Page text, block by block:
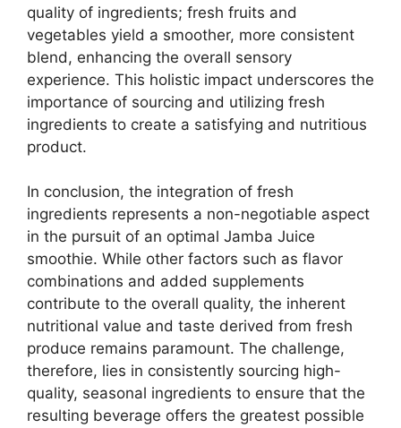
quality of ingredients; fresh fruits and
vegetables yield a smoother, more consistent
blend, enhancing the overall sensory
experience. This holistic impact underscores the
importance of sourcing and utilizing fresh
ingredients to create a satisfying and nutritious
product.
In conclusion, the integration of fresh
ingredients represents a non-negotiable aspect
in the pursuit of an optimal Jamba Juice
smoothie. While other factors such as flavor
combinations and added supplements
contribute to the overall quality, the inherent
nutritional value and taste derived from fresh
produce remains paramount. The challenge,
therefore, lies in consistently sourcing high-
quality, seasonal ingredients to ensure that the
resulting beverage offers the greatest possible